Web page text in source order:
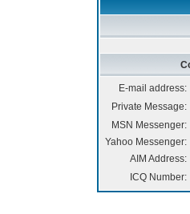
E-mail address:
Private Message:
MSN Messenger:
Yahoo Messenger:
AIM Address:
ICQ Number: